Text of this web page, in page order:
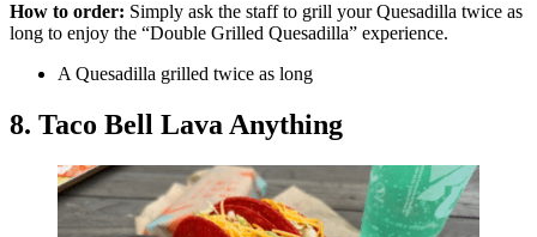
How to order: Simply ask the staff to grill your Quesadilla twice as
long to enjoy the “Double Grilled Quesadilla” experience.
A Quesadilla grilled twice as long
8. Taco Bell Lava Anything